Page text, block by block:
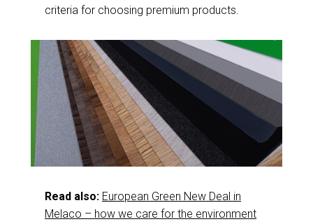
criteria for choosing premium products.
Read also: European Green New Deal in
Melaco – how we care for the environment